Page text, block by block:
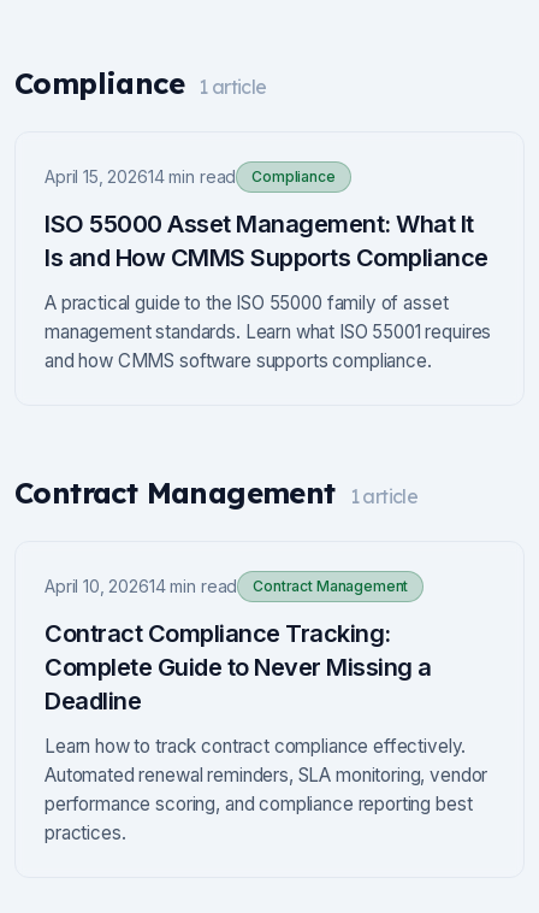
Compliance 1 article
April 15, 202614 min read Compliance
ISO 55000 Asset Management: What It
Is and How CMMS Supports Compliance
A practical guide to the ISO 55000 family of asset
management standards. Learn what ISO 55001 requires
and how CMMS software supports compliance.
Contract Management 1article
April 10, 202614 min read Contract Management
Contract Compliance Tracking:
Complete Guide to Never Missing a
Deadline
Learn how to track contract compliance effectively.
Automated renewal reminders, SLA monitoring, vendor
performance scoring, and compliance reporting best
practices.